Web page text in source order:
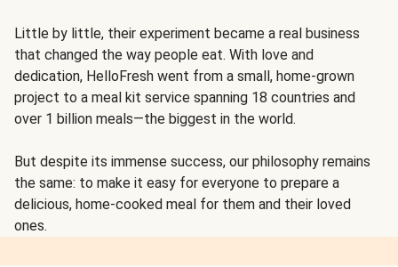
Little by little, their experiment became a real business
that changed the way people eat. With love and
dedication, HelloFresh went from a small, home-grown
project to a meal kit service spanning 18 countries and
over 1 billion meals—the biggest in the world.
But despite its immense success, our philosophy remains
the same: to make it easy for everyone to prepare a
delicious, home-cooked meal for them and their loved
ones.